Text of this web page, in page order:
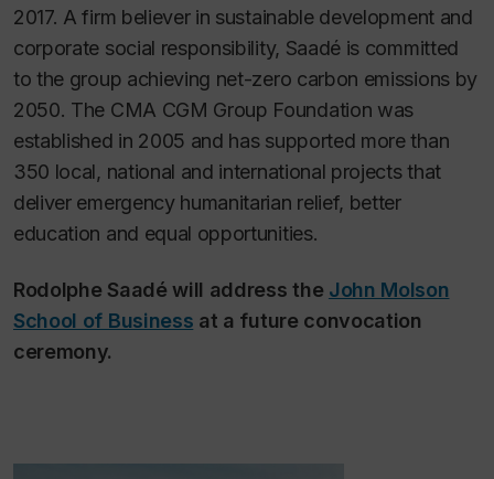
2017. A firm believer in sustainable development and
corporate social responsibility, Saadé is committed
to the group achieving net-zero carbon emissions by
2050. The CMA CGM Group Foundation was
established in 2005 and has supported more than
350 local, national and international projects that
deliver emergency humanitarian relief, better
education and equal opportunities.
Rodolphe Saadé will address the John Molson
School of Business at a future convocation
ceremony.